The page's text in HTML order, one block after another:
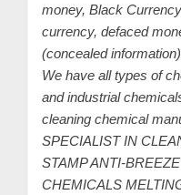
money, Black
currency, defaced
(concealed information)
We have all types of
and industrial
cleaning chemical
SPECIALIST IN
STAMP ANTI-
CHEMICALS